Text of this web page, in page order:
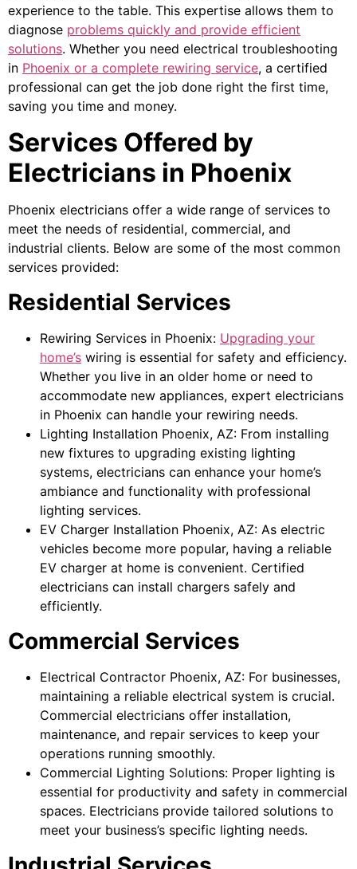
experience to the table. This expertise allows them to
diagnose problems quickly and provide efficient
solutions. Whether you need electrical troubleshooting
in Phoenix or a complete rewiring service, a certified
professional can get the job done right the first time,
saving you time and money.
Services Offered by
Electricians in Phoenix
Phoenix electricians offer a wide range of services to
meet the needs of residential, commercial, and
industrial clients. Below are some of the most common
services provided:
Residential Services
Rewiring Services in Phoenix: Upgrading your
home’s wiring is essential for safety and efficiency.
Whether you live in an older home or need to
accommodate new appliances, expert electricians
in Phoenix can handle your rewiring needs.
Lighting Installation Phoenix, AZ: From installing
new fixtures to upgrading existing lighting
systems, electricians can enhance your home’s
ambiance and functionality with professional
lighting services.
EV Charger Installation Phoenix, AZ: As electric
vehicles become more popular, having a reliable
EV charger at home is convenient. Certified
electricians can install chargers safely and
efficiently.
Commercial Services
Electrical Contractor Phoenix, AZ: For businesses,
maintaining a reliable electrical system is crucial.
Commercial electricians offer installation,
maintenance, and repair services to keep your
operations running smoothly.
Commercial Lighting Solutions: Proper lighting is
essential for productivity and safety in commercial
spaces. Electricians provide tailored solutions to
meet your business’s specific lighting needs.